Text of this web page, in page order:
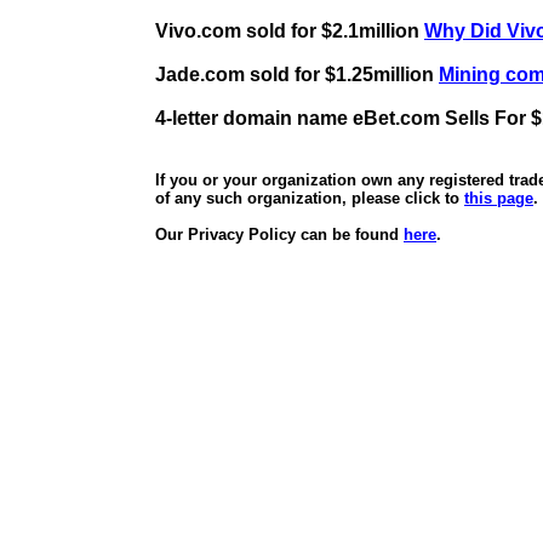
Vivo.com sold for $2.1million Why Did
Jade.com sold for $1.25million Mining
4-letter domain name eBet.com Sells For
If you or your organization own any registered
of any such organization, please click to this page.
Our Privacy Policy can be found here.